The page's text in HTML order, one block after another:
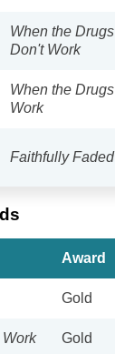
When the Drugs
Don't Work
When the Drugs
Work
Faithfully Faded
Award
Gold
Gold